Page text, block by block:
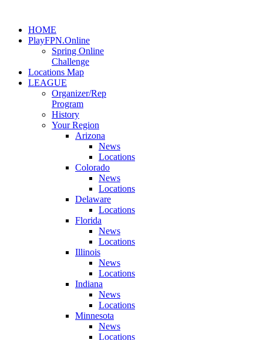
HOME
PlayFPN.Online
Spring Online
Challenge
Locations Map
LEAGUE
Organizer/Rep
Program
History
Your Region
Arizona
News
Locations
Colorado
News
Locations
Delaware
Locations
Florida
News
Locations
Illinois
News
Locations
Indiana
News
Locations
Minnesota
News
Locations